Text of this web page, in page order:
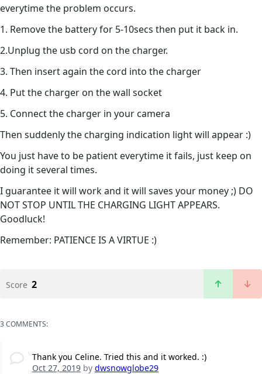
everytime the problem occurs.
1. Remove the battery for 5-10secs then put it back in.
2.Unplug the usb cord on the charger.
3. Then insert again the cord into the charger
4. Put the charger on the wall socket
5. Connect the charger in your camera
Then suddenly the charging indication light will appear :)
You just have to be patient everytime it fails, just keep on
doing it several times.
I guarantee it will work and it will saves your money ;) DO
NOT STOP UNTIL THE CHARGING LIGHT APPEARS.
Goodluck!
Remember: PATIENCE IS A VIRTUE :)
Score 2
3 COMMENTS:
Thank you Celine. Tried this and it worked. :)
Oct 27, 2019by dwsnowglobe29